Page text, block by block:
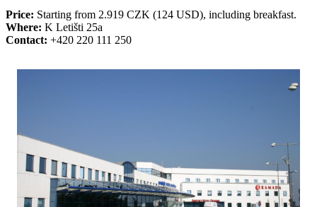
Price: Starting from 2.919 CZK (124 USD), including breakfast.
Where: K Letišti 25a
Contact: +420 220 111 250